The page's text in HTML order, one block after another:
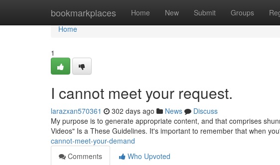
bookmarkplaces Home New Submit Groups
Home
Home
1
I cannot meet your request.
larazxan570361 302 days ago News
Discuss
My purpose is to generate appropriate content, and that comprises
Videos" Is a These Guidelines. It's important to remember that when
cannot-meet-your-demand
Comments
Who Upvoted